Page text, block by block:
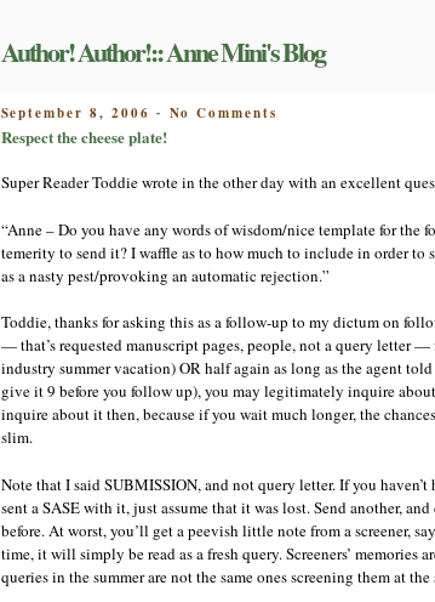
Author! Author!:: Anne Mini's Blog
POSTED
ON
September 8, 2006 - No Comments
plate!
Respect the cheese plate!
Super Reader Toddie wrote in the other day with an excellent
“Anne – Do you have any words of wisdom/nice template for the
temerity to send it? I waffle as to how much to include in order to
as a nasty pest/provoking an automatic rejection.”
Toddie, thanks for asking this as a follow-up to my dictum on
— that’s requested manuscript pages, people, not a query letter
industry summer vacation) OR half again as long as the agent
give it 9 before you follow up), you may legitimately inquire
inquire about it then, because if you wait much longer, the
slim.
Note that I said SUBMISSION, and not query letter. If you
sent a SASE with it, just assume that it was lost. Send another,
before. At worst, you’ll get a peevish little note from a screener,
time, it will simply be read as a fresh query. Screeners’ memories
queries in the summer are not the same ones screening them at